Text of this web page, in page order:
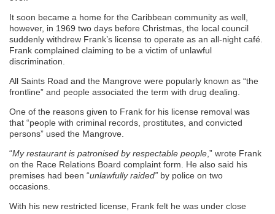
It soon became a home for the Caribbean community as well,
however, in 1969 two days before Christmas, the local council
suddenly withdrew Frank’s license to operate as an all-night café.
Frank complained claiming to be a victim of unlawful
discrimination.
All Saints Road and the Mangrove were popularly known as “the
frontline” and people associated the term with drug dealing.
One of the reasons given to Frank for his license removal was
that “people with criminal records, prostitutes, and convicted
persons” used the Mangrove.
“My restaurant is patronised by respectable people ,” wrote Frank
on the Race Relations Board complaint form. He also said his
premises had been “unlawfully raided” by police on two
occasions.
With his new restricted license, Frank felt he was under close